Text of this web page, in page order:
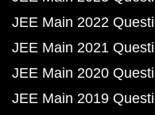
JEE Main 2022
JEE Main 2021
JEE Main 2020
JEE Main 2019